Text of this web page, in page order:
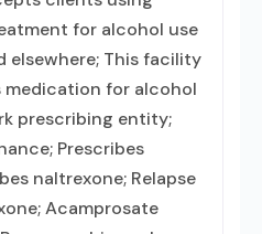
for alcohol use
elsewhere; This facility
for alcohol
prescribing entity;
Prescribes
naltrexone; Relapse
Acamprosate